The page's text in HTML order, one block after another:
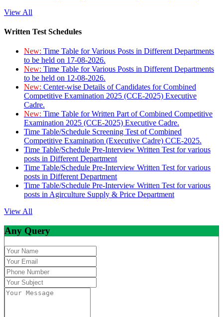
View All
Written Test Schedules
New: Time Table for Various Posts in Different Departments
to be held on 17-08-2026.
New: Time Table for Various Posts in Different Departments
to be held on 12-08-2026.
New: Center-wise Details of Candidates for Combined
Competitive Examination 2025 (CCE-2025) Executive
Cadre.
New: Time Table for Written Part of Combined Competitive
Examination 2025 (CCE-2025) Executive Cadre.
Time Table/Schedule Screening Test of Combined
Competitive Examination (Executive Cadre) CCE-2025.
Time Table/Schedule Pre-Interview Written Test for various
posts in Different Department
Time Table/Schedule Pre-Interview Written Test for various
posts in Different Department
Time Table/Schedule Pre-Interview Written Test for various
posts in Agirculture Supply & Price Department
View All
Any Query